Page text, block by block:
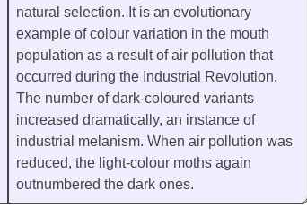
natural selection. It is an evolutionary
example of colour variation in the mouth
population as a result of air pollution that
occurred during the Industrial Revolution.
The number of dark-coloured variants
increased dramatically, an instance of
industrial melanism. When air pollution was
reduced, the light-colour moths again
outnumbered the dark ones.